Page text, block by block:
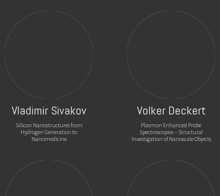
Vladimir Sivakov
Silicon Nanostructures from
Hydrogen Generation to
Nanomedicine
Volker Deckert
Plasmon Enhanced Probe
Spectroscopies – Structural
Investigation of Nanoscale Objects